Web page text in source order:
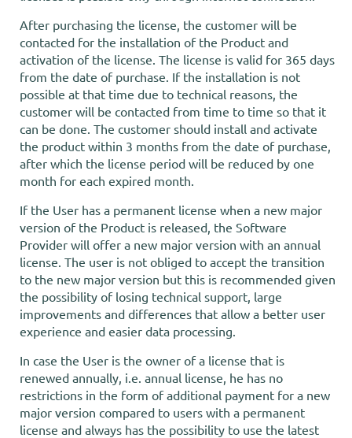
After purchasing the license, the customer will be
contacted for the installation of the Product and
activation of the license. The license is valid for 365 days
from the date of purchase. If the installation is not
possible at that time due to technical reasons, the
customer will be contacted from time to time so that it
can be done. The customer should install and activate
the product within 3 months from the date of purchase,
after which the license period will be reduced by one
month for each expired month.
If the User has a permanent license when a new major
version of the Product is released, the Software
Provider will offer a new major version with an annual
license. The user is not obliged to accept the transition
to the new major version but this is recommended given
the possibility of losing technical support, large
improvements and differences that allow a better user
experience and easier data processing.
In case the User is the owner of a license that is
renewed annually, i.e. annual license, he has no
restrictions in the form of additional payment for a new
major version compared to users with a permanent
license and always has the possibility to use the latest